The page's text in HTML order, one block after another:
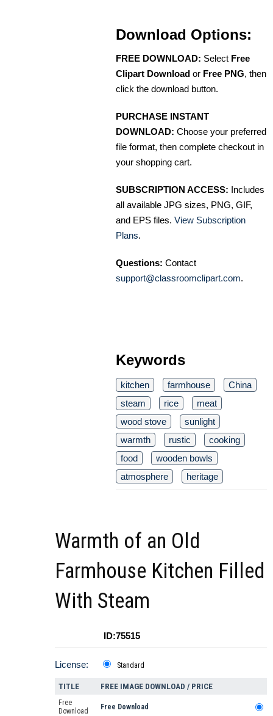
Download Options:
FREE DOWNLOAD: Select Free
Clipart Download or Free PNG, then
click the download button.
PURCHASE INSTANT
DOWNLOAD: Choose your preferred
file format, then complete checkout in
your shopping cart.
SUBSCRIPTION ACCESS: Includes
all available JPG sizes, PNG, GIF,
and EPS files. View Subscription
Plans.
Questions: Contact
support@classroomclipart.com.
Keywords
kitchen farmhouse
China
steam
rice
meat
wood stove
sunlight
warmth
rustic
cooking
food
wooden bowls
atmosphere
heritage
Warmth of an Old
Farmhouse Kitchen Filled
With Steam
ID:75515
License: Standard
TITLE FREE IMAGE DOWNLOAD / PRICE
Free
Download
Free Download